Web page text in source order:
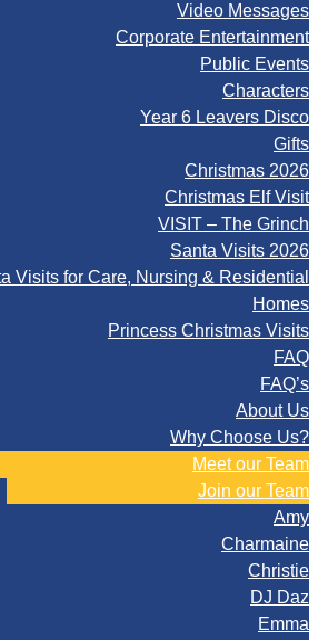
Video Messages
Corporate Entertainment
Public Events
Characters
Year 6 Leavers Disco
Gifts
Christmas 2026
Christmas Elf Visit
VISIT – The Grinch
Santa Visits 2026
Visits for Care, Nursing & Residential
Homes
Princess Christmas Visits
FAQ
FAQ’s
About Us
Why Choose Us?
Meet our Team
Join our Team
Amy
Charmaine
Christie
DJ Daz
Emma